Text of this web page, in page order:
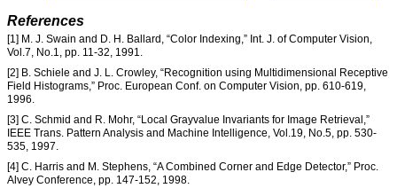
References
[1] M. J. Swain and D. H. Ballard, “Color Indexing,” Int. J. of Computer Vision,
Vol.7, No.1, pp. 11-32, 1991.
[2] B. Schiele and J. L. Crowley, “Recognition using Multidimensional Receptive
Field Histograms,” Proc. European Conf. on Computer Vision, pp. 610-619,
1996.
[3] C. Schmid and R. Mohr, “Local Grayvalue Invariants for Image Retrieval,”
IEEE Trans. Pattern Analysis and Machine Intelligence, Vol.19, No.5, pp. 530-
535, 1997.
[4] C. Harris and M. Stephens, “A Combined Corner and Edge Detector,” Proc.
Alvey Conference, pp. 147-152, 1998.